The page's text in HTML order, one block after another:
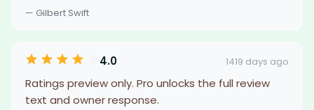
— Gilbert Swift
4.0 1419 days ago
Ratings preview only. Pro unlocks the full review
text and owner response.